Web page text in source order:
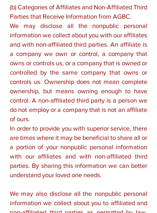
(b) Categories of Affiliates and Non-Affiliated Third
Parties that Receive Information from AGBC.
We may disclose all the nonpublic personal
information we collect about you with our affiliates
and with non-affiliated third parties. An affiliate is
a company we own or control, a company that
owns or controls us, or a company that is owned or
controlled by the same company that owns or
controls us. Ownership does not mean complete
ownership, but means owning enough to have
control. A non-affiliated third party is a person we
do not employ or a company that is not an affiliate
of ours.
In order to provide you with superior service, there
are times where it may be beneficial to share all or
a portion of your nonpublic personal information
with our affiliates and with non-affiliated third
parties. By sharing this information we can better
understand your loved one needs.
We may also disclose all the nonpublic personal
information we collect about you to affiliated and